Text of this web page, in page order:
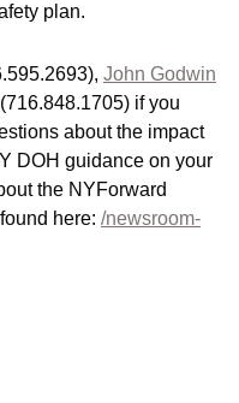
plan.
John Godwin
(716.848.1705) if you
about the impact
DOH guidance on your
the NYForward
here: /newsroom-